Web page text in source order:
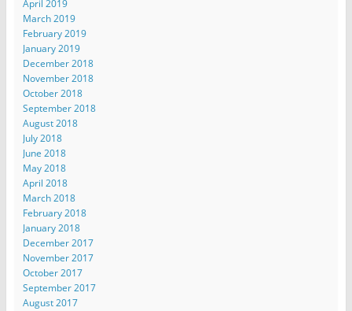
April 2019
March 2019
February 2019
January 2019
December 2018
November 2018
October 2018
September 2018
August 2018
July 2018
June 2018
May 2018
April 2018
March 2018
February 2018
January 2018
December 2017
November 2017
October 2017
September 2017
August 2017